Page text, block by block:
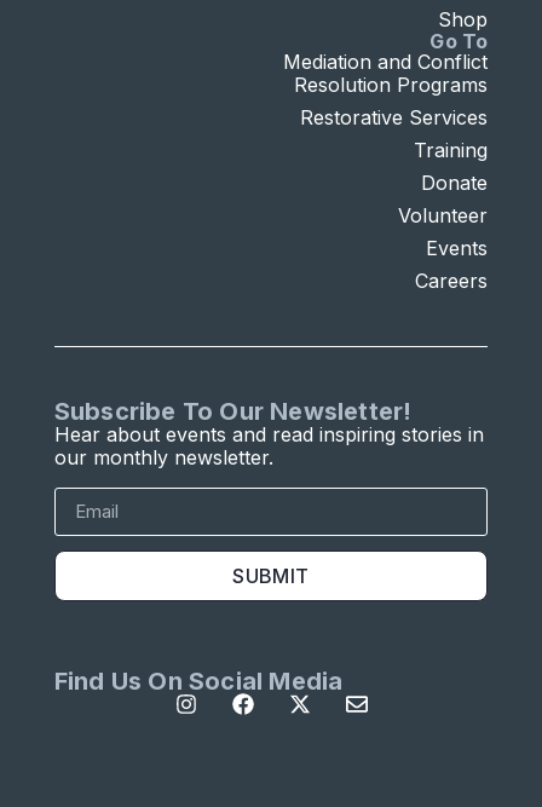
Go To
Mediation and Conflict
Resolution Programs
Restorative Services
Training
Donate
Volunteer
Events
Careers
Shop
Subscribe To Our Newsletter!
Hear about events and read inspiring stories in
our monthly newsletter.
SUBMIT
Find Us On Social Media